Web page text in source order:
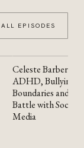
ALL EPISODES
YOUTUBE
Celeste Barber on
ADHD, Bullying,
Boundaries and the
Battle with Social
Media